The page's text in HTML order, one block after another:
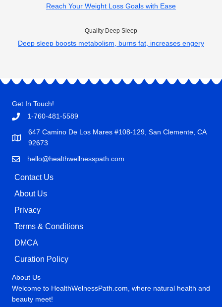
Reach Your Weight Loss Goals with Ease
Quality Deep Sleep
Deep sleep boosts metabolism, burns fat, increases engery
Get In Touch!
1-760-481-5589
647 Camino De Los Mares #108-129, San Clemente, CA
92673
hello@healthwellnesspath.com
Contact Us
About Us
Privacy
Terms & Conditions
DMCA
Curation Policy
About Us
Welcome to HealthWelnessPath.com, where natural health and
beauty meet!